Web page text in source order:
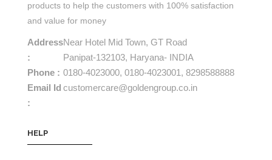
products to help the customers with 100% satisfaction
and value for money
Address
:
Near Hotel Mid Town, GT Road
Panipat-132103, Haryana- INDIA
Phone : 0180-4023000, 0180-4023001, 8298588888
Email Id
:
customercare@goldengroup.co.in
HELP